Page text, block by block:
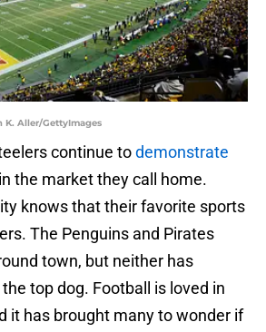
K. Aller/GettyImages
continue todemonstrate
in the market they call home.
knows that their favorite sports
The Penguins and Pirates
town, but neither has
top dog. Football is loved in
it has brought many to wonder if